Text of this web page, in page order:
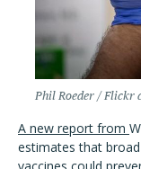
Phil Roeder / Flickr
A new report from
estimates that